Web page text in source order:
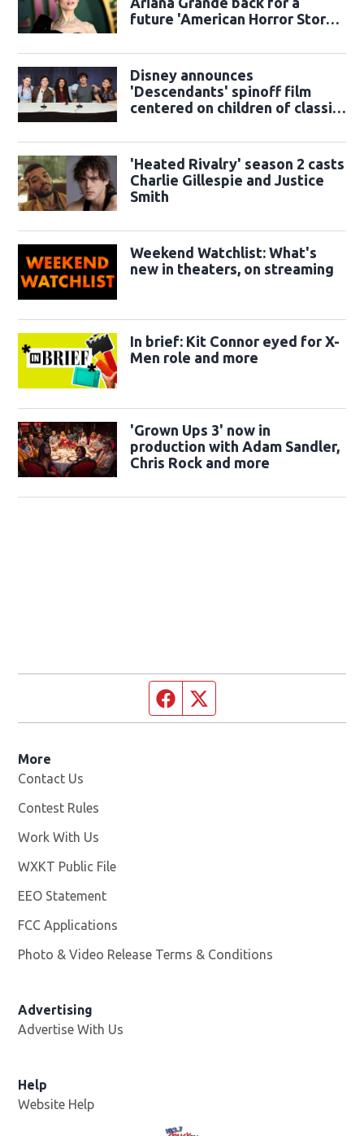
future 'American Horror Story'
Disney announces
'Descendants' spinoff film
centered on children of classic
'Heated Rivalry' season 2 casts
Charlie Gillespie and Justice
Smith
Weekend Watchlist: What's
new in theaters, on streaming
In brief: Kit Connor eyed for X-
Men role and more
'Grown Ups 3' now in
production with Adam Sandler,
Chris Rock and more
Facebook page
More
Contact Us
Contest Rules
Work With Us
WXKT Public File
EEO Statement
FCC Applications
Photo & Video Release Terms & Conditions
Advertising
Advertise With Us
Help
Website Help